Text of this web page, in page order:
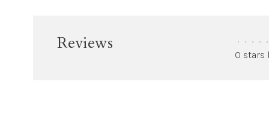
Reviews • • • • •
0 stars